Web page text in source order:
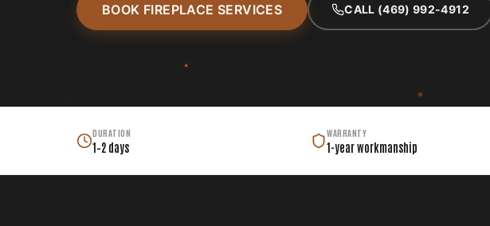
BOOK FIREPLACE SERVICES CALL (469) 992-4912
DURATION
1–2 days
WARRANTY
1-year workmanship